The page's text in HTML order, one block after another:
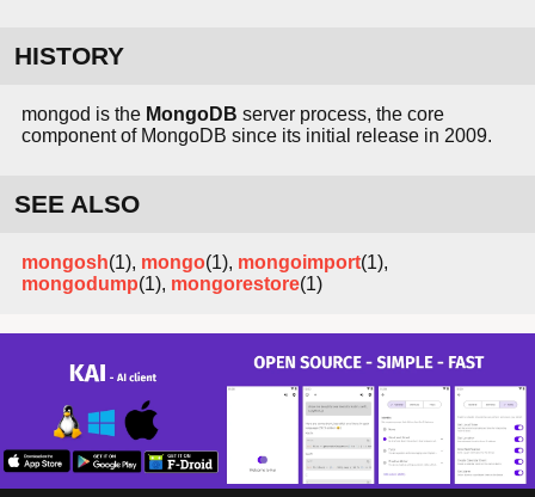
HISTORY
mongod is the MongoDB server process, the core
component of MongoDB since its initial release in 2009.
SEE ALSO
mongosh(1), mongo(1), mongoimport(1),
mongodump(1), mongorestore(1)